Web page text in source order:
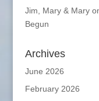
Jim, Mary & Mary
Begun
Archives
June 2026
February 2026